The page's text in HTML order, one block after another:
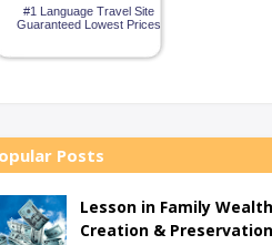
#1 Language Travel Site
Guaranteed Lowest Prices
Posts
Lesson in Family Wealth
Creation & Preservation